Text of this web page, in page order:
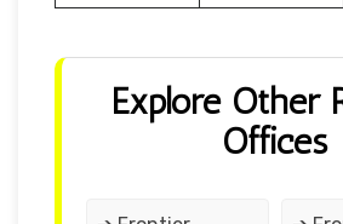
Explore Other
Offices